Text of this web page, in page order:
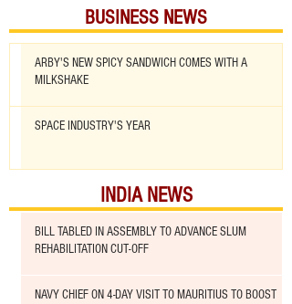
BUSINESS NEWS
ARBY'S NEW SPICY SANDWICH COMES WITH A
MILKSHAKE
SPACE INDUSTRY'S YEAR
INDIA NEWS
BILL TABLED IN ASSEMBLY TO ADVANCE SLUM
REHABILITATION CUT-OFF
NAVY CHIEF ON 4-DAY VISIT TO MAURITIUS TO BOOST